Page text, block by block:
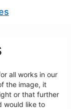
all works in our
the image, it
or that further
would like to